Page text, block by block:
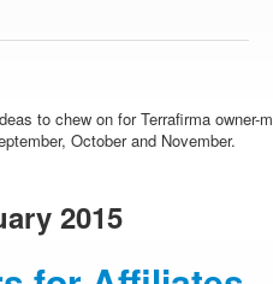
to chew on for Terrafirma owner-
October and November.
2015